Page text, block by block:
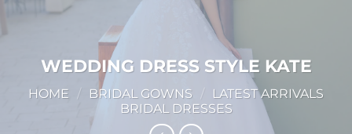
WEDDING DRESS STYLE KATE
HOME / BRIDAL GOWNS /
LATEST ARRIVALS
BRIDAL DRESSES